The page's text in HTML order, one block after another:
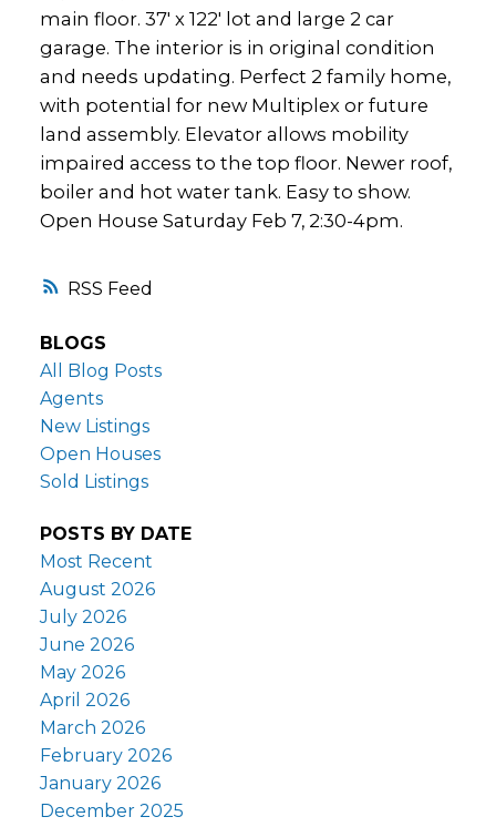
RSS
main floor. 37' x 122' lot and large 2 car
garage. The interior is in original condition
and needs updating. Perfect 2 family home,
with potential for new Multiplex or future
land assembly. Elevator allows mobility
impaired access to the top floor. Newer roof,
boiler and hot water tank. Easy to show.
Open House Saturday Feb 7, 2:30-4pm.
BLOGS
All Blog Posts
Agents
New Listings
Open Houses
Sold Listings
POSTS BY DATE
Most Recent
August 2026
July 2026
June 2026
May 2026
April 2026
March 2026
February 2026
January 2026
December 2025